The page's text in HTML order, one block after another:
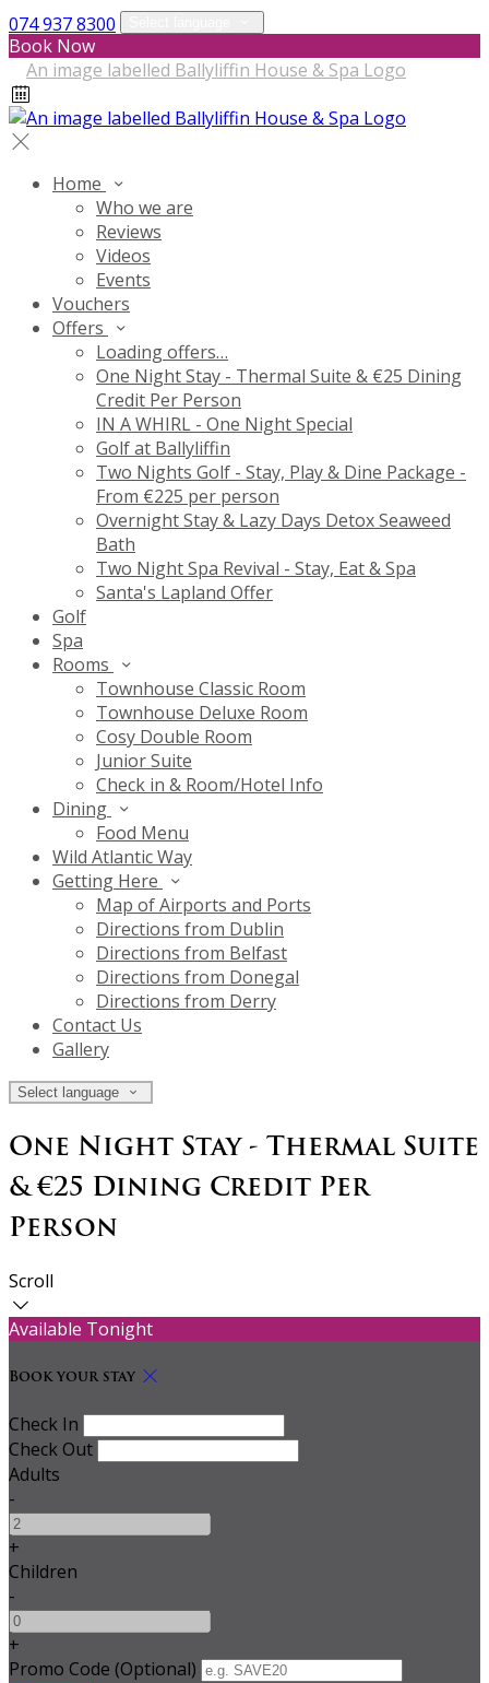
074 937 8300
Book Now
Home
Who we are
Reviews
Videos
Events
Vouchers
Offers
Loading offers…
One Night Stay - Thermal Suite & €25 Dining
Credit Per Person
IN A WHIRL - One Night Special
Golf at Ballyliffin
Two Nights Golf - Stay, Play & Dine Package -
From €225 per person
Overnight Stay & Lazy Days Detox Seaweed
Bath
Two Night Spa Revival - Stay, Eat & Spa
Santa's Lapland Offer
Golf
Spa
Rooms
Townhouse Classic Room
Townhouse Deluxe Room
Cosy Double Room
Junior Suite
Check in & Room/Hotel Info
Dining
Food Menu
Wild Atlantic Way
Getting Here
Map of Airports and Ports
Directions from Dublin
Directions from Belfast
Directions from Donegal
Directions from Derry
Contact Us
Gallery
Select language
One Night Stay - Thermal Suite
& €25 Dining Credit Per
Person
Scroll
Available Tonight
Book your stay
Check In
Check Out
Adults
-
+
Children
-
+
Promo Code (Optional)